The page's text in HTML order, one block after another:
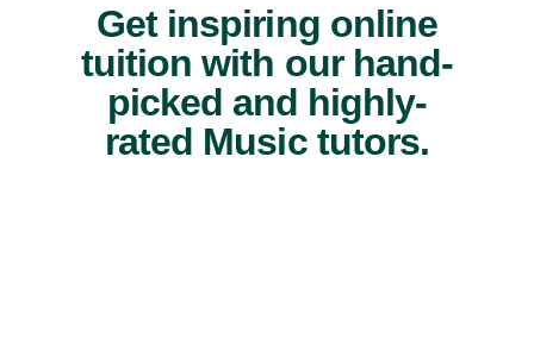
Get inspiring online
tuition with our hand-
picked and highly-
rated Music tutors.